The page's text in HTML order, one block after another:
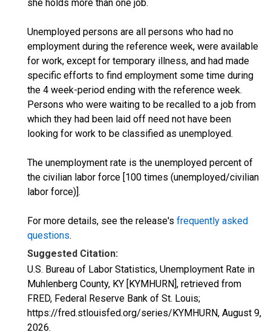
she holds more than one job.
Unemployed persons are all persons who had no
employment during the reference week, were available
for work, except for temporary illness, and had made
specific efforts to find employment some time during
the 4 week-period ending with the reference week.
Persons who were waiting to be recalled to a job from
which they had been laid off need not have been
looking for work to be classified as unemployed.
The unemployment rate is the unemployed percent of
the civilian labor force [100 times (unemployed/civilian
labor force)].
For more details, see the release's frequently asked
questions.
Suggested Citation:
U.S. Bureau of Labor Statistics, Unemployment Rate in
Muhlenberg County, KY [KYMHURN], retrieved from
FRED, Federal Reserve Bank of St. Louis;
https://fred.stlouisfed.org/series/KYMHURN, August 9,
2026.